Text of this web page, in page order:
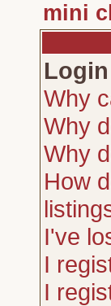
mini
Why
Why
Why
How
I've
I
I